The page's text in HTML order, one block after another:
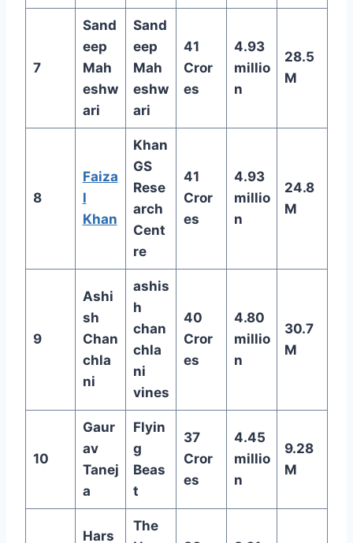
7
Sand
eep
Mah
eshw
ari
Sand
eep
Mah
eshw
ari
41
Cror
es
4.93
millio
n
28.5
M
8
Faiza
l
Khan
Khan
GS
Rese
arch
Cent
re
41
Cror
es
4.93
millio
n
24.8
M
9
Ashi
sh
Chan
chla
ni
ashis
h
chan
chla
ni
vines
40
Cror
es
4.80
millio
n
30.7
M
10
Gaur
av
Tanej
a
Flyin
g
Beas
t
37
Cror
es
4.45
millio
n
9.28
M
Hars
The